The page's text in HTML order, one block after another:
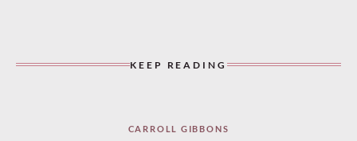
KEEP READING
CARROLL GIBBONS